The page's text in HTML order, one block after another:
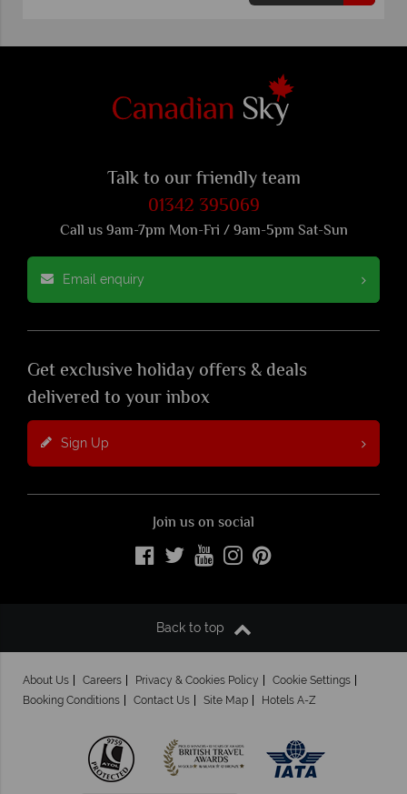
Talk to our friendly team
01342 395069
Call us 9am-7pm Mon-Fri / 9am-5pm Sat-Sun
Email enquiry
Get exclusive holiday offers & deals
delivered to your inbox
Sign Up
Join us on social
Back to top
About Us Careers Privacy & Cookies Policy
Cookie Settings
Booking Conditions
Contact Us Site Map Hotels A-Z